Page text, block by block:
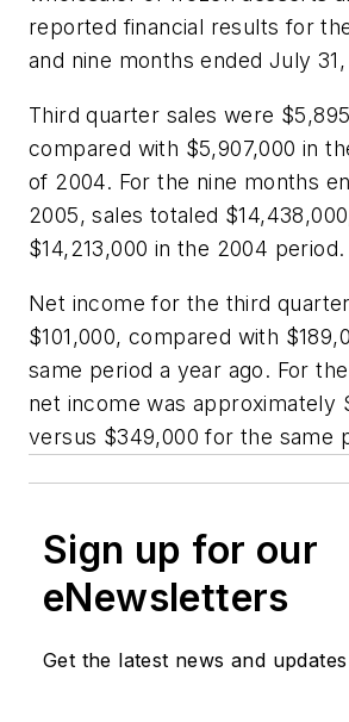
reported financial results for
and nine months ended July
Third quarter sales were
compared with $5,907,000 in
of 2004. For the nine months
2005, sales totaled
$14,213,000 in the 2004 period.
Net income for the third
$101,000, compared with
same period a year ago. For
net income was approximately
versus $349,000 for the same
Sign up for our
eNewsletters
Get the latest news and updates